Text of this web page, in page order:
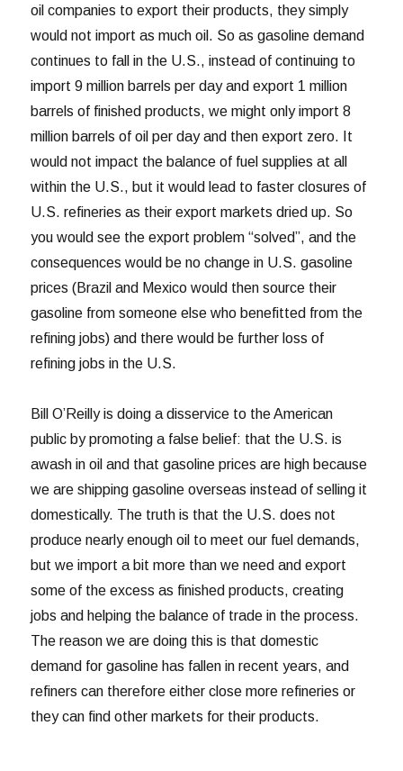
oil companies to export their products, they simply
would not import as much oil. So as gasoline demand
continues to fall in the U.S., instead of continuing to
import 9 million barrels per day and export 1 million
barrels of finished products, we might only import 8
million barrels of oil per day and then export zero. It
would not impact the balance of fuel supplies at all
within the U.S., but it would lead to faster closures of
U.S. refineries as their export markets dried up. So
you would see the export problem “solved”, and the
consequences would be no change in U.S. gasoline
prices (Brazil and Mexico would then source their
gasoline from someone else who benefitted from the
refining jobs) and there would be further loss of
refining jobs in the U.S.
Bill O’Reilly is doing a disservice to the American
public by promoting a false belief: that the U.S. is
awash in oil and that gasoline prices are high because
we are shipping gasoline overseas instead of selling it
domestically. The truth is that the U.S. does not
produce nearly enough oil to meet our fuel demands,
but we import a bit more than we need and export
some of the excess as finished products, creating
jobs and helping the balance of trade in the process.
The reason we are doing this is that domestic
demand for gasoline has fallen in recent years, and
refiners can therefore either close more refineries or
they can find other markets for their products.